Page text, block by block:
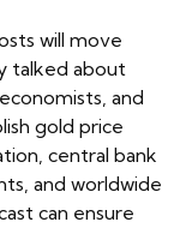
will move
talked about
and
gold price
central bank
and worldwide
can ensure